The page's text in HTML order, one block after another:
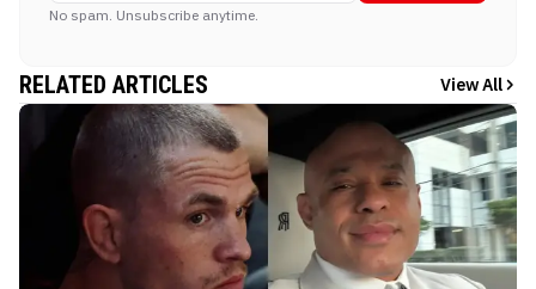
No spam. Unsubscribe anytime.
RELATED ARTICLES View All